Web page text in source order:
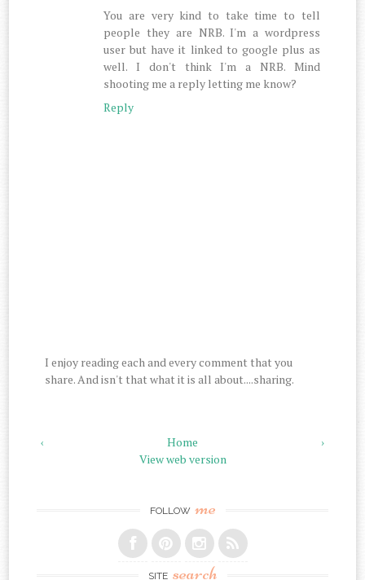
You are very kind to take time to tell
people they are NRB. I'm a wordpress
user but have it linked to google plus as
well. I don't think I'm a NRB. Mind
shooting me a reply letting me know?
Reply
I enjoy reading each and every comment that you
share. And isn't that what it is all about....sharing.
‹ ›
Home
View web version
FOLLOW me
SITE search